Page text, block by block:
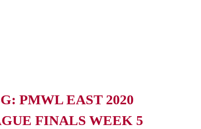
PMWL EAST 2020
FINALS WEEK 5